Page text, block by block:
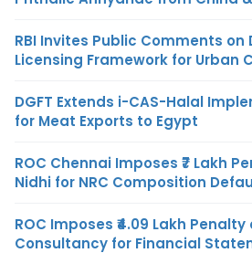
RBI Invites Public Comments
Licensing Framework for Urban
DGFT Extends i-CAS-Halal
for Meat Exports to Egypt
ROC Chennai Imposes ₹7 Lakh
Nidhi for NRC Composition
ROC Imposes ₹4.09 Lakh
Consultancy for Financial